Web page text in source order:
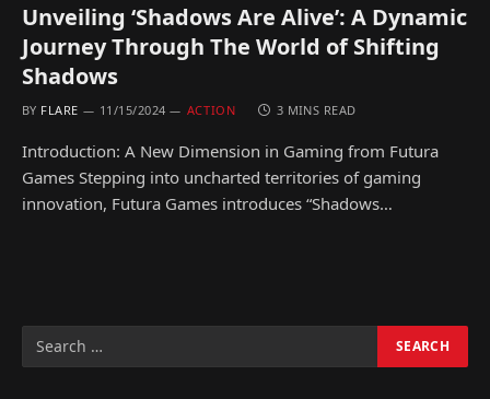
Unveiling ‘Shadows Are Alive’: A Dynamic
Journey Through The World of Shifting
Shadows
BY FLARE 11/15/2024 ACTION 3 MINS READ
Introduction: A New Dimension in Gaming from Futura
Games Stepping into uncharted territories of gaming
innovation, Futura Games introduces “Shadows…